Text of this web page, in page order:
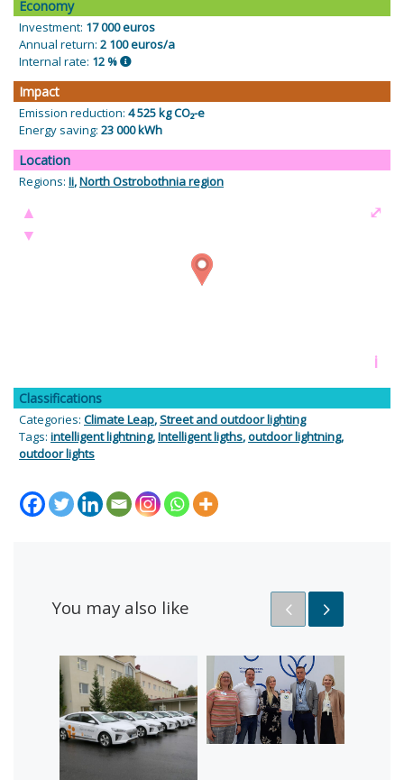
You may also like
Economy
Investment: 17 000 euros
Annual return: 2 100 euros/a
Internal rate: 12 %
Impact
Emission reduction: 4 525 kg CO₂-e
Energy saving: 23 000 kWh
Location
Regions: Ii,North Ostrobothnia region
▲
▼
i
⤢
Classifications
Categories: Climate Leap,Street and outdoor lighting
Tags: intelligent lightning,Intelligent ligths,outdoor lightning,
outdoor lights